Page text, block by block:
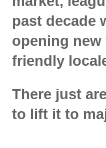
past decade
opening
friendly
There just
to lift it to